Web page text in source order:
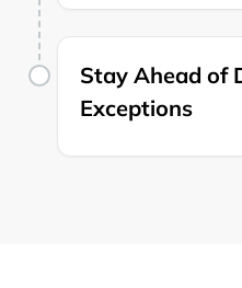
Stay Ahead of
Exceptions